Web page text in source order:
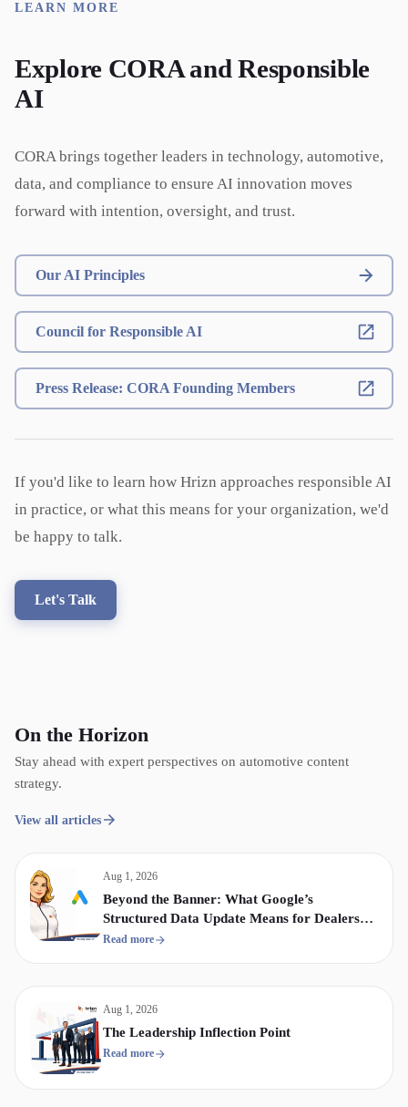
LEARN MORE
Explore CORA and Responsible
AI
CORA brings together leaders in technology, automotive,
data, and compliance to ensure AI innovation moves
forward with intention, oversight, and trust.
Our AI Principles
Council for Responsible AI
Press Release: CORA Founding Members
If you'd like to learn how Hrizn approaches responsible AI
in practice, or what this means for your organization, we'd
be happy to talk.
Let's Talk
On the Horizon
Stay ahead with expert perspectives on automotive content
strategy.
View all articles
Aug 1, 2026
Beyond the Banner: What Google’s
Structured Data Update Means for Dealership
Display & Video Strategy
Read more
Aug 1, 2026
The Leadership Inflection Point
Read more